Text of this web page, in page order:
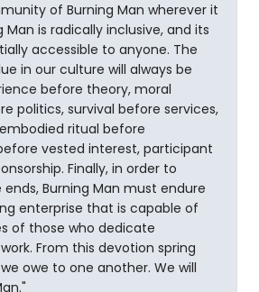
of Burning Man wherever it
Man is radically inclusive, and its
accessible to anyone. The
in our culture will always be
before theory, moral
politics, survival before services,
ritual before
vested interest, participant
Finally, in order to
Burning Man must endure
enterprise that is capable of
of those who dedicate
From this devotion spring
owe to one another. We will